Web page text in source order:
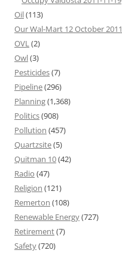
Oil(113)
Our Wal-Mart 12 October 2011
OVL(2)
Owl(3)
Pesticides(7)
Pipeline(296)
Planning(1,368)
Politics(908)
Pollution (457)
Quartzsite(5)
Quitman 10(42)
Radio (47)
Religion (121)
Remerton (108)
Renewable Energy(727)
Retirement(7)
Safety(720)